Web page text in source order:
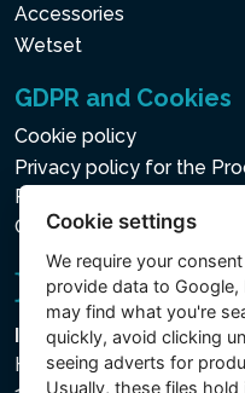
Accessories
Wetset
GDPR and Cookies
Cookie policy
Privacy policy for the
Processed Data
Cookie settings
Intex Trading, s.r.o.
Hradecká 2526/3
Cookie settings
We require your
provide data to
may find what you're
quickly, avoid clicking
seeing adverts for
Usually, these files